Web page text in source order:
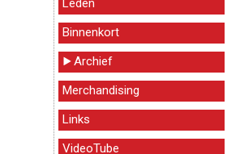
Leden
Binnenkort
Archief
Merchandising
Links
VideoTube